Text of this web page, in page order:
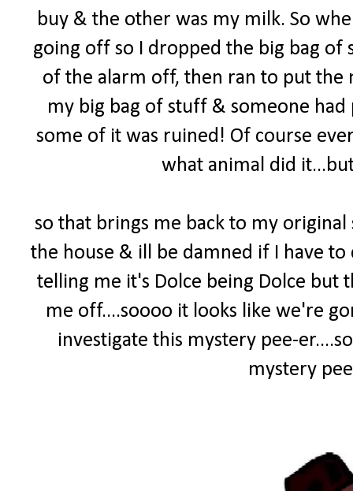
buy & the other was my milk. So
going off so I dropped the big bag
of the alarm off, then ran to put the
my big bag of stuff & someone
some of it was ruined! Of course
what animal did
so that brings me back to my
the house & ill be damned if I have
telling me it's Dolce being Dolce but
me off....soooo it looks like we're
investigate this mystery pee-er
mystery